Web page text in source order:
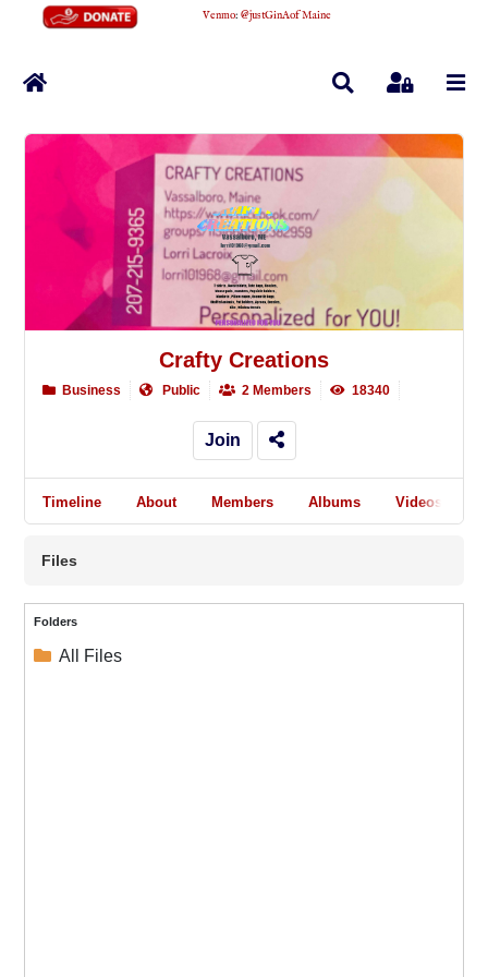
Venmo:@justGinAofMaine
Home SearchSign In
Crafty Creations
Business Public 2 Members 18340
Join
Timeline About Members Albums Videos
Files
Folders
All Files